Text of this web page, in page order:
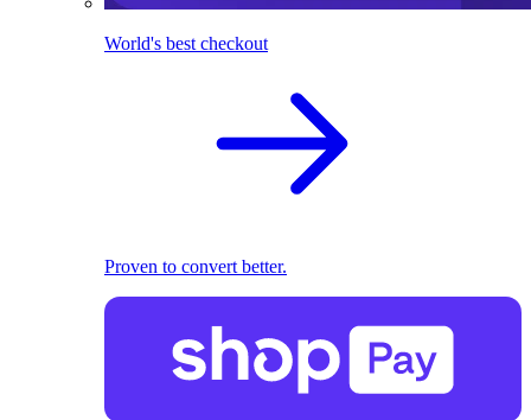
World's best checkout
Proven to convert better.